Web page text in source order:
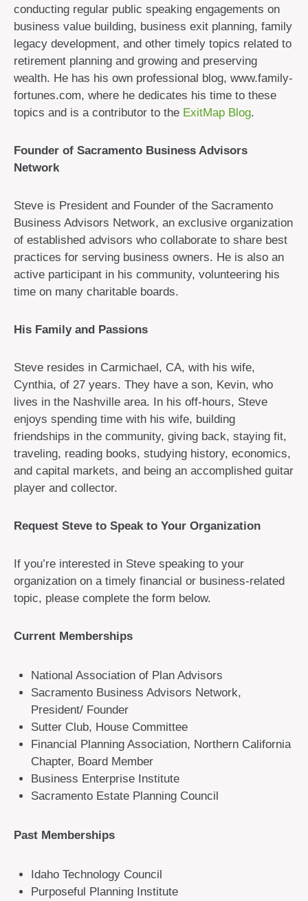
conducting regular public speaking engagements on
business value building, business exit planning, family
legacy development, and other timely topics related to
retirement planning and growing and preserving
wealth. He has his own professional blog, www.family-
fortunes.com, where he dedicates his time to these
topics and is a contributor to the ExitMap Blog.
Founder of Sacramento Business Advisors
Network
Steve is President and Founder of the Sacramento
Business Advisors Network, an exclusive organization
of established advisors who collaborate to share best
practices for serving business owners. He is also an
active participant in his community, volunteering his
time on many charitable boards.
His Family and Passions
Steve resides in Carmichael, CA, with his wife,
Cynthia, of 27 years. They have a son, Kevin, who
lives in the Nashville area. In his off-hours, Steve
enjoys spending time with his wife, building
friendships in the community, giving back, staying fit,
traveling, reading books, studying history, economics,
and capital markets, and being an accomplished guitar
player and collector.
Request Steve to Speak to Your Organization
If you’re interested in Steve speaking to your
organization on a timely financial or business-related
topic, please complete the form below.
Current Memberships
National Association of Plan Advisors
Sacramento Business Advisors Network,
President/ Founder
Sutter Club, House Committee
Financial Planning Association, Northern California
Chapter, Board Member
Business Enterprise Institute
Sacramento Estate Planning Council
Past Memberships
Idaho Technology Council
Purposeful Planning Institute